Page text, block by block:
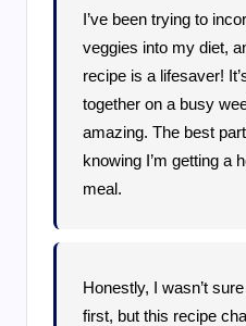
I’ve been trying to
veggies into my diet,
recipe is a lifesaver!
together on a busy
amazing. The best
knowing I’m getting a
meal.
Honestly, I wasn’t
first, but this recipe